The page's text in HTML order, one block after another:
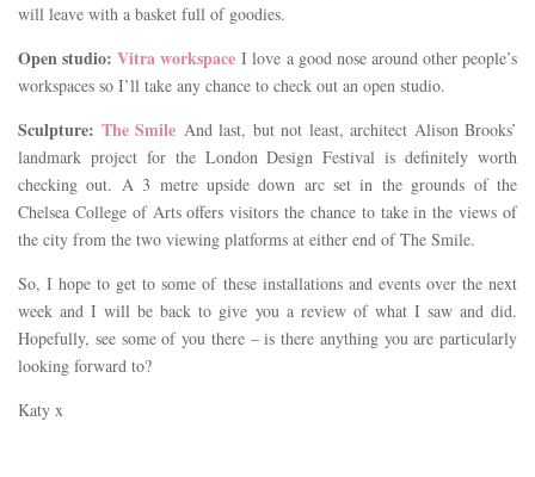
will leave with a basket full of goodies.
Open studio:Vitra workspace I love a good nose around other people’s
workspaces so I’ll take any chance to check out an open studio.
Sculpture: The Smile And last, but not least, architect Alison Brooks’
landmark project for the London Design Festival is definitely worth
checking out. A 3 metre upside down arc set in the grounds of the
Chelsea College of Arts offers visitors the chance to take in the views of
the city from the two viewing platforms at either end of The Smile.
So, I hope to get to some of these installations and events over the next
week and I will be back to give you a review of what I saw and did.
Hopefully, see some of you there – is there anything you are particularly
looking forward to?
Katy x